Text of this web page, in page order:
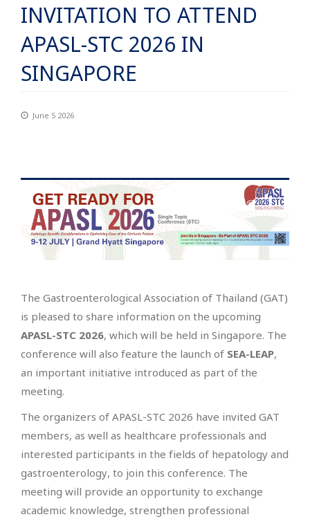
INVITATION TO ATTEND
APASL-STC 2026 IN
SINGAPORE
June 5 2026
The Gastroenterological Association of Thailand (GAT)
is pleased to share information on the upcoming
APASL-STC 2026, which will be held in Singapore. The
conference will also feature the launch of SEA-LEAP,
an important initiative introduced as part of the
meeting.
The organizers of APASL-STC 2026 have invited GAT
members, as well as healthcare professionals and
interested participants in the fields of hepatology and
gastroenterology, to join this conference. The
meeting will provide an opportunity to exchange
academic knowledge, strengthen professional